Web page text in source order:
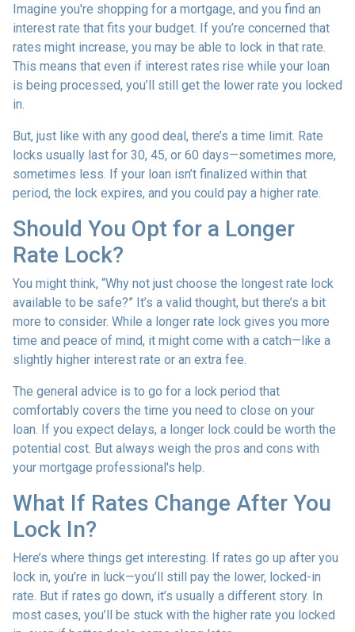
Imagine you're shopping for a mortgage, and you find an
interest rate that fits your budget. If you’re concerned that
rates might increase, you may be able to lock in that rate.
This means that even if interest rates rise while your loan
is being processed, you’ll still get the lower rate you locked
in.
But, just like with any good deal, there’s a time limit. Rate
locks usually last for 30, 45, or 60 days—sometimes more,
sometimes less. If your loan isn’t finalized within that
period, the lock expires, and you could pay a higher rate.
Should You Opt for a Longer
Rate Lock?
You might think, “Why not just choose the longest rate lock
available to be safe?” It’s a valid thought, but there’s a bit
more to consider. While a longer rate lock gives you more
time and peace of mind, it might come with a catch—like a
slightly higher interest rate or an extra fee.
The general advice is to go for a lock period that
comfortably covers the time you need to close on your
loan. If you expect delays, a longer lock could be worth the
potential cost. But always weigh the pros and cons with
your mortgage professional's help.
What If Rates Change After You
Lock In?
Here’s where things get interesting. If rates go up after you
lock in, you’re in luck—you’ll still pay the lower, locked-in
rate. But if rates go down, it’s usually a different story. In
most cases, you’ll be stuck with the higher rate you locked